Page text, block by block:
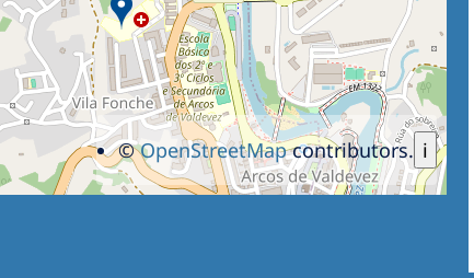
i
©OpenStreetMapcontributors.